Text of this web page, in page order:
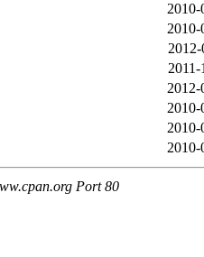
2010-
2010-
2012-
2011-
2012-
2010-
2010-
2010-
Port 80